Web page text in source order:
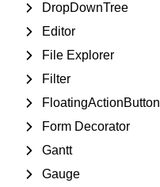
DropDownTree
Editor
File Explorer
Filter
FloatingActionButton
Form Decorator
Gantt
Gauge